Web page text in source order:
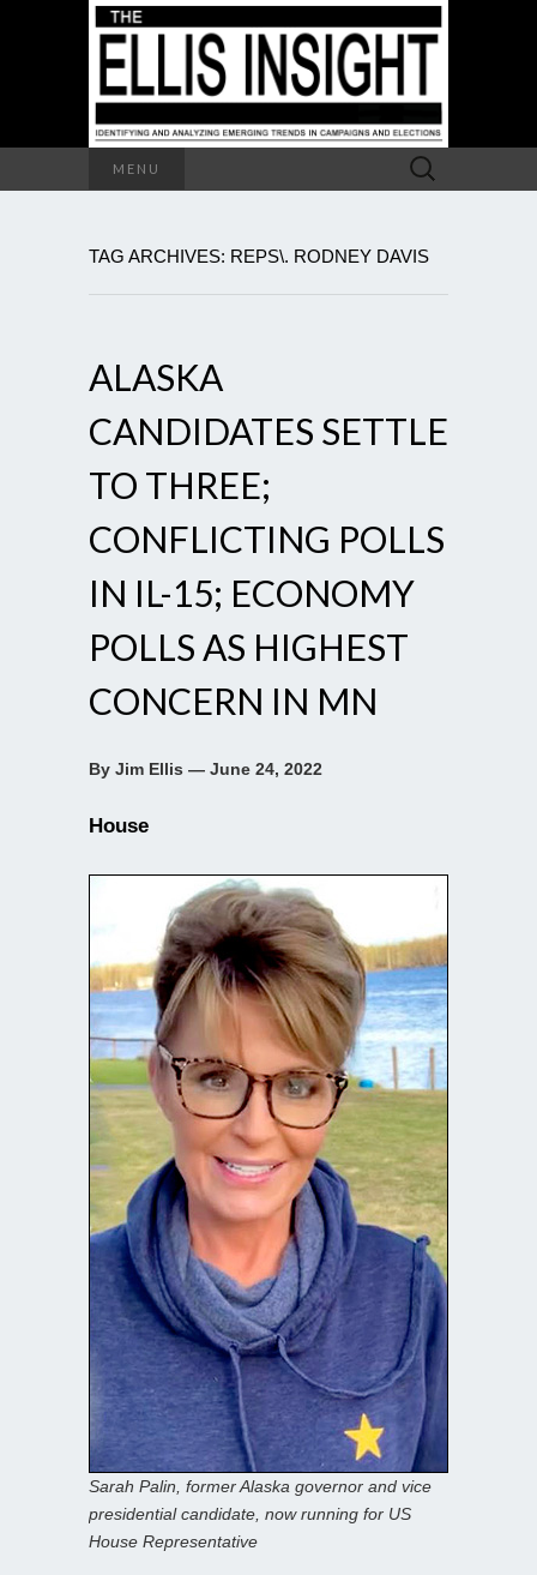
MENU
Search
for:
TAG ARCHIVES: REPS\. RODNEY DAVIS
ALASKA
CANDIDATES SETTLE
TO THREE;
CONFLICTING POLLS
IN IL-15; ECONOMY
POLLS AS HIGHEST
CONCERN IN MN
By Jim Ellis — June 24, 2022
House
Sarah Palin, former Alaska governor and vice
presidential candidate, now running for US
House Representative